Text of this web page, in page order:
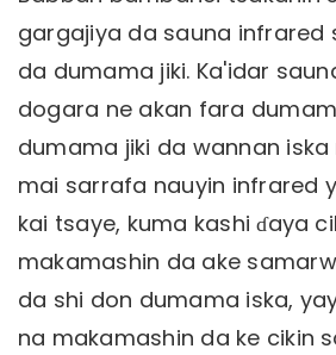
gargajiya da sauna infrared
da dumama jiki. Ka'idar
dogara ne akan fara
dumama jiki da wannan iska
mai sarrafa nauyin infrared
kai tsaye, kuma kashi ɗaya
makamashin da ake
da shi don dumama iska,
na makamashin da ke cikin